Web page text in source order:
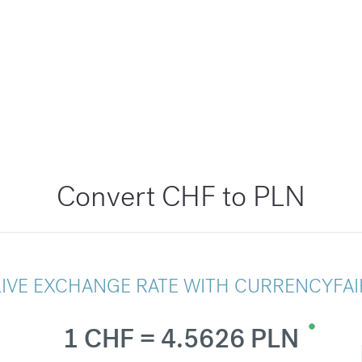
Convert CHF to PLN
EXCHANGE RATE WITH
1 CHF = 4.5626 PLN